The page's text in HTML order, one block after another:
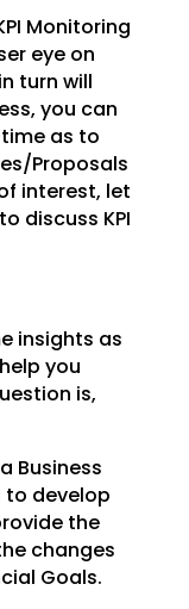
Monitoring
eye on
turn will
you can
as to
Proposals
interest, let
discuss KPI
insights as
you
is,
Business
to develop
the
changes
Goals.